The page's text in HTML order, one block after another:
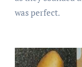
was perfect.